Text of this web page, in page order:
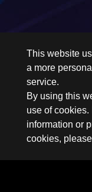
This website
a more
service.
By using this
use of cookies.
information or
cookies,